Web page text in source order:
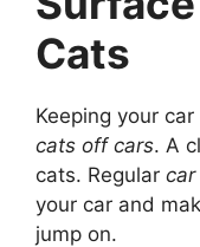
Cats
Keeping your
cats off cars. A
cats. Regular car
your car and
jump on.